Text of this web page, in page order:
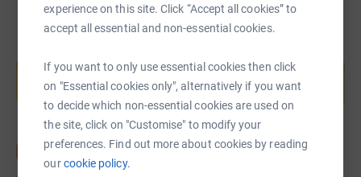
experience on this site. Click “Accept all cookies” to
accept all essential and non-essential cookies.
If you want to only use essential cookies then click
on "Essential cookies only", alternatively if you want
to decide which non-essential cookies are used on
the site, click on "Customise" to modify your
preferences. Find out more about cookies by reading
ourcookie policy.
help support a cause
Start fundraising